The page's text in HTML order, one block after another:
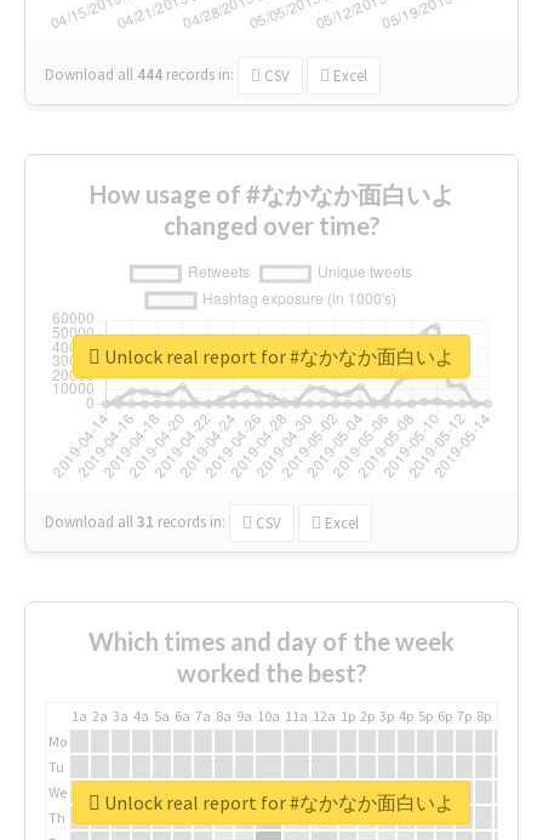
Download all 444 records in: CSV Excel
How usage of #なかなか面白いよ
changed over time?
Download all31 records in: CSV Excel
Unlock real report for #なかなか面白いよ
Which times and day of the week
worked the best?
1a 2a 3a 4a 5a 6a 7a 8a 9a 10a 11a 12a 1p 2p 3p 4p 5p 6p 7p 8p
Mo
Tu
We
Th
Unlock real report for #なかなか面白いよ